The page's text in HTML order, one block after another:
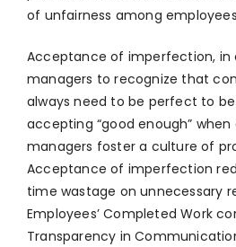
of unfairness among
Acceptance of imperfection, in
managers to recognize that
always need to be perfect to
accepting “good enough”
managers foster a culture of
Acceptance of imperfection
time wastage on unnecessary
Employees’ Completed Work
Transparency in